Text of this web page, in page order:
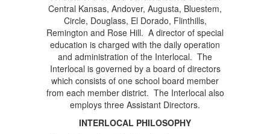
Central Kansas, Andover, Augusta, Bluestem,
Circle, Douglass, El Dorado, Flinthills,
Remington and Rose Hill. A director of special
education is charged with the daily operation
and administration of the Interlocal. The
Interlocal is governed by a board of directors
which consists of one school board member
from each member district. The Interlocal also
employs three Assistant Directors.
INTERLOCAL PHILOSOPHY